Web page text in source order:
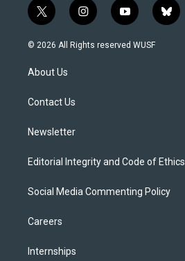
t
w
i
t
e
i
n
s
y
o
u
b
l
© 2026 All Rights reserved WUSF
About Us
Contact Us
Newsletter
Editorial Integrity and Code of Ethics
Social Media Commenting Policy
Careers
Internships